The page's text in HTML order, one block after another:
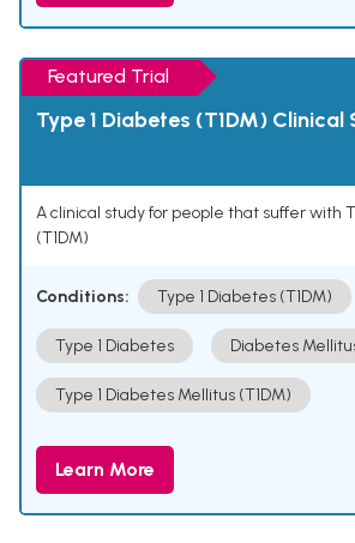
Featured Trial
Type 1 Diabetes (T1DM) Clinical
A clinical study for people that suffer with
(T1DM)
Conditions: Type 1 Diabetes (T1DM)
Type 1 Diabetes Diabetes
Type 1 Diabetes Mellitus (T1DM)
Learn More